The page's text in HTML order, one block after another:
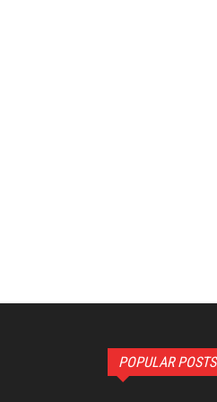
POPULAR POSTS